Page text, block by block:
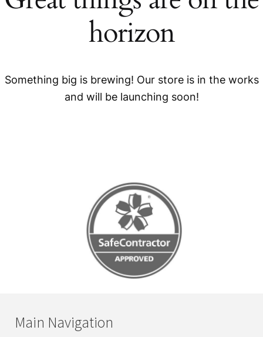
horizon
Something big is brewing! Our store is in the works
and will be launching soon!
Main Navigation